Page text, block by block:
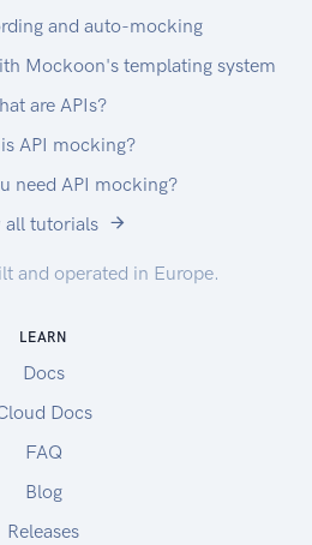
and auto-mocking
Mockoon's templating system
are APIs?
API mocking?
need API mocking?
all tutorials
and operated in Europe.
LEARN
Docs
Docs
FAQ
Blog
Releases